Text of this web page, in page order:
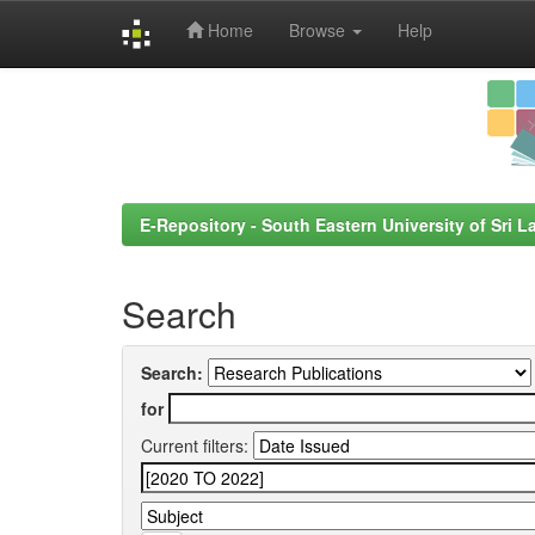
Home Browse Help
E-Repository - South Eastern University of Sri
Search
Search:
for
Current filters: